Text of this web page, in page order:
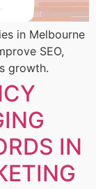
in Melbourne
SEO,
growth.
IN